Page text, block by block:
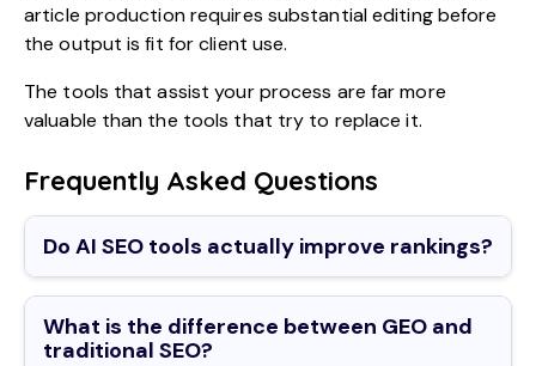
article production requires substantial editing before
the output is fit for client use.
The tools that assist your process are far more
valuable than the tools that try to replace it.
Frequently Asked Questions
Do AI SEO tools actually improve rankings?
What is the difference between GEO and
traditional SEO?